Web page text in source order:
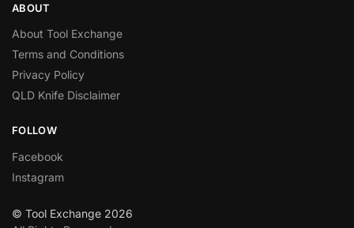
ABOUT
About Tool Exchange
Terms and Conditions
Privacy Policy
QLD Knife Disclaimer
FOLLOW
Facebook
Instagram
© Tool Exchange 2026